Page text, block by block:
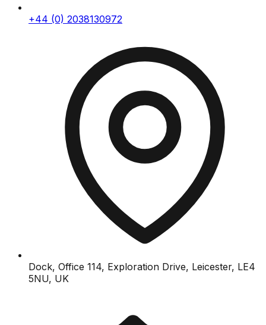
+44 (0) 2038130972
Dock, Office 114, Exploration Drive, Leicester, LE4
5NU, UK